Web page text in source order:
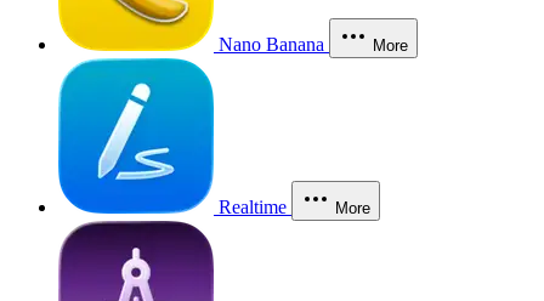
Nano Banana More
Realtime More